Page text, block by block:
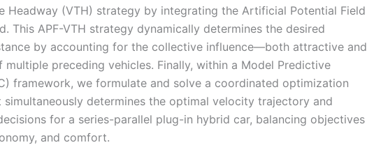
Headway (VTH) strategy by integrating the Artificial Potential Field
This APF-VTH strategy dynamically determines the desired
by accounting for the collective influence—both attractive and
preceding vehicles. Finally, within a Model Predictive
framework, we formulate and solve a coordinated optimization
simultaneously determines the optimal velocity trajectory and
for a series-parallel plug-in hybrid car, balancing objectives
and comfort.